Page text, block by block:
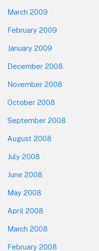
March 2009
February 2009
January 2009
December 2008
November 2008
October 2008
September 2008
August 2008
July 2008
June 2008
May 2008
April 2008
March 2008
February 2008